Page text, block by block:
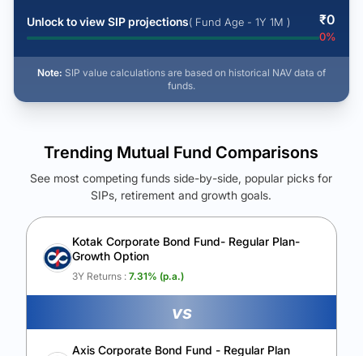
Unlock to view SIP projections( Fund Age - 1Y 1M ) ₹0
0%
Note: SIP value calculations are based on historical NAV data of
funds.
See Your Future Wealth
Unlock to compare the final corpus and find the winning fund.
Calculate My Growth
Trending Mutual Fund Comparisons
See most competing funds side-by-side, popular picks for
SIPs, retirement and growth goals.
Kotak Corporate Bond Fund- Regular Plan-
Growth Option
3Y Returns : 7.31% (p.a.)
vs
Axis Corporate Bond Fund - Regular Plan